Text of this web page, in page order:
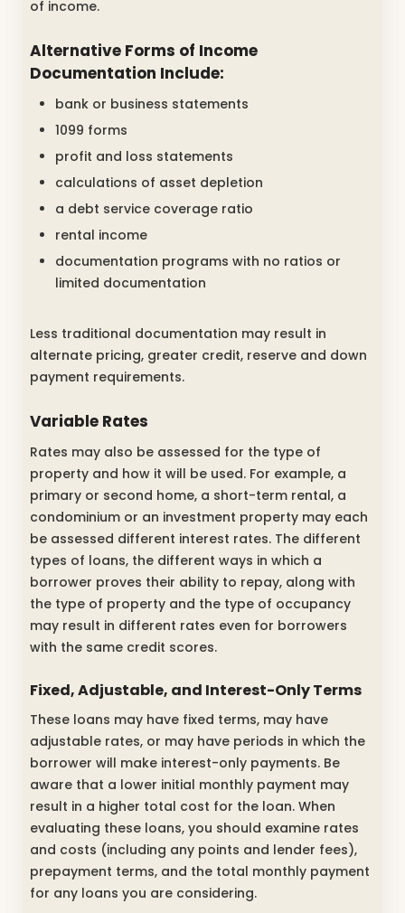
of income.
Alternative Forms of Income
Documentation Include:
bank or business statements
1099 forms
profit and loss statements
calculations of asset depletion
a debt service coverage ratio
rental income
documentation programs with no ratios or
limited documentation
Less traditional documentation may result in
alternate pricing, greater credit, reserve and down
payment requirements.
Variable Rates
Rates may also be assessed for the type of
property and how it will be used. For example, a
primary or second home, a short-term rental, a
condominium or an investment property may each
be assessed different interest rates. The different
types of loans, the different ways in which a
borrower proves their ability to repay, along with
the type of property and the type of occupancy
may result in different rates even for borrowers
with the same credit scores.
Fixed, Adjustable, and Interest-Only Terms
These loans may have fixed terms, may have
adjustable rates, or may have periods in which the
borrower will make interest-only payments. Be
aware that a lower initial monthly payment may
result in a higher total cost for the loan. When
evaluating these loans, you should examine rates
and costs (including any points and lender fees),
prepayment terms, and the total monthly payment
for any loans you are considering.